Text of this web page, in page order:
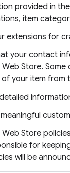
provided in
item
extensions for
your contact
Web Store.
of your item from
Web Store
for
will be